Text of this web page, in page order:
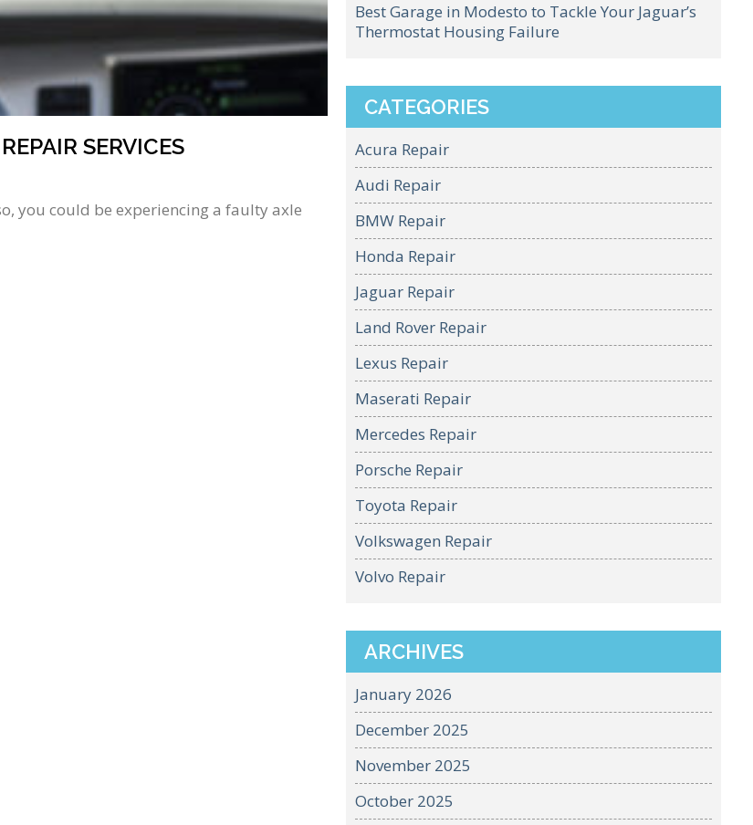
SERVICES
you could be experiencing a faulty axle
Best Garage in Modesto to Tackle Your Jaguar’s
Thermostat Housing Failure
CATEGORIES
Acura Repair
Audi Repair
BMW Repair
Honda Repair
Jaguar Repair
Land Rover Repair
Lexus Repair
Maserati Repair
Mercedes Repair
Porsche Repair
Toyota Repair
Volkswagen Repair
Volvo Repair
ARCHIVES
January 2026
December 2025
November 2025
October 2025